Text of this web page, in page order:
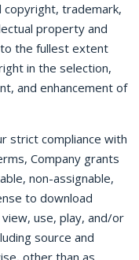
copyright, trademark,
property and
the fullest extent
in the selection,
and enhancement of
strict compliance with
Company grants
non-assignable,
to download
use, play, and/or
source and
other than as